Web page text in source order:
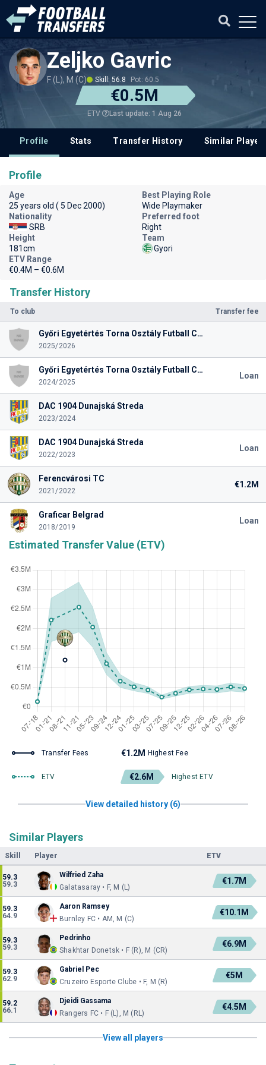
Zeljko Gavric
F (L), M (C) Skill: 56.8 Pot: 60.5
€0.5M
ETV Last update: 1 Aug 26
Profile Stats Transfer History Similar
Transfer History
To club Transfer fee
Győri Egyetértés Torna Osztály Futball Club
2025/2026
Győri Egyetértés Torna Osztály Futball Club
2024/2025
Loan
DAC 1904 Dunajská Streda
2023/2024
DAC 1904 Dunajská Streda
2022/2023
Loan
Ferencvárosi TC
2021/2022
€1.2M
Graficar Belgrad
2018/2019
Loan
Estimated Transfer Value (ETV)
Transfer Fees €1.2M Highest Fee
ETV €2.6M Highest ETV
View detailed history (6)
Similar Players
Skill Player ETV
59.3
59.3
Wilfried Zaha
Galatasaray • F, M (L)
€1.7M
59.3
64.9
Aaron Ramsey
Burnley FC • AM, M (C)
€10.1M
59.3
59.3
Pedrinho
Shakhtar Donetsk • F (R), M (CR)
€6.9M
59.3
62.9
Gabriel Pec
Cruzeiro Esporte Clube • F, M (R)
€5M
59.2
66.1
Djeidi Gassama
Rangers FC • F (L), M (RL)
€4.5M
View all players
Profile
Age
25 years old ( 5 Dec 2000)
Best Playing Role
Wide Playmaker
Nationality
SRB
Preferred foot
Right
Height
181cm
Team
Gyori
ETV Range
€0.4M – €0.6M